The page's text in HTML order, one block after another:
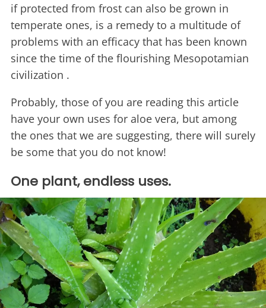
if protected from frost can also be grown in
temperate ones, is a remedy to a multitude of
problems with an efficacy that has been known
since the time of the flourishing Mesopotamian
civilization .
Probably, those of you are reading this article
have your own uses for aloe vera, but among
the ones that we are suggesting, there will surely
be some that you do not know!
One plant, endless uses.